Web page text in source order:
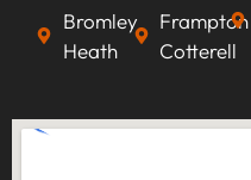
Bromley
Heath
Frampton
Cotterell